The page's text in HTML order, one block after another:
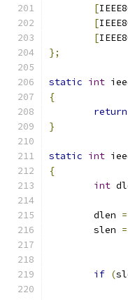
[
[
[
};
static int
{
return
}
static int
{
int
	dlen
=
	slen
=
if (